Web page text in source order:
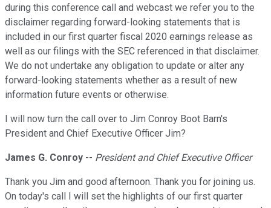
during this conference call and webcast we refer you to the
disclaimer regarding forward-looking statements that is
included in our first quarter fiscal 2020 earnings release as
well as our filings with the SEC referenced in that disclaimer.
We do not undertake any obligation to update or alter any
forward-looking statements whether as a result of new
information future events or otherwise.
I will now turn the call over to Jim Conroy Boot Barn's
President and Chief Executive Officer Jim?
James G. Conroy -- President and Chief Executive Officer
Thank you Jim and good afternoon. Thank you for joining us.
On today's call I will set the highlights of our first quarter